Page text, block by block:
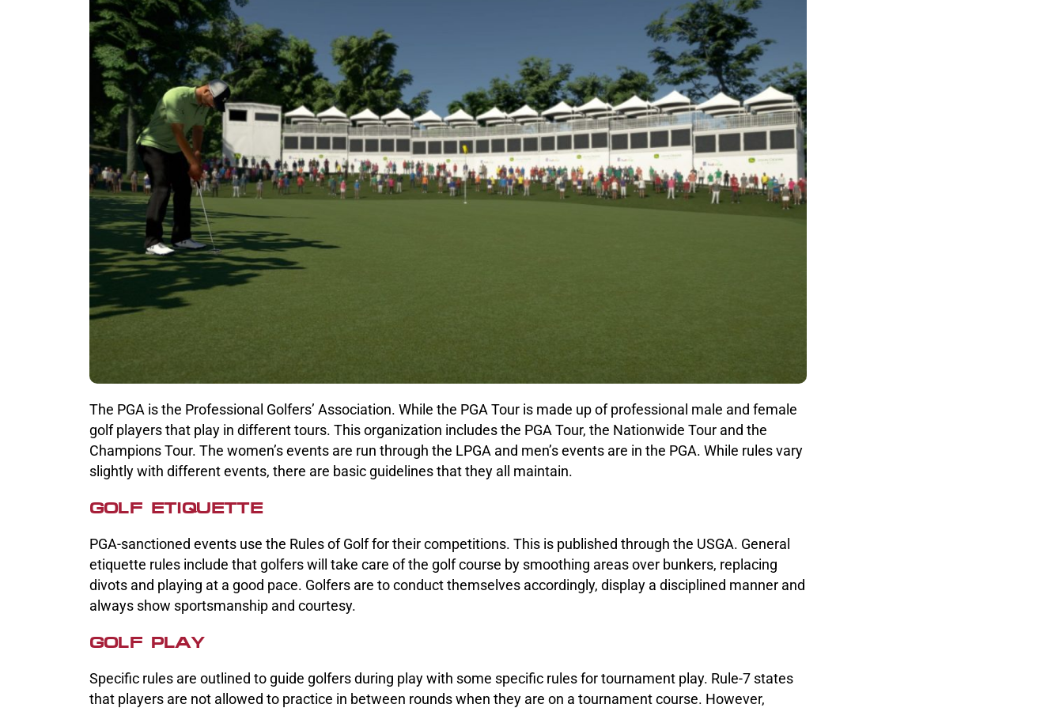
The PGA is the Professional Golfers’ Association. While the PGA Tour is made up of professional male and female
golf players that play in different tours. This organization includes the PGA Tour, the Nationwide Tour and the
Champions Tour. The women’s events are run through the LPGA and men’s events are in the PGA. While rules vary
slightly with different events, there are basic guidelines that they all maintain.
GOLF ETIQUETTE
PGA-sanctioned events use the Rules of Golf for their competitions. This is published through the USGA. General
etiquette rules include that golfers will take care of the golf course by smoothing areas over bunkers, replacing
divots and playing at a good pace. Golfers are to conduct themselves accordingly, display a disciplined manner and
always show sportsmanship and courtesy.
GOLF PLAY
Specific rules are outlined to guide golfers during play with some specific rules for tournament play. Rule-7 states
that players are not allowed to practice in between rounds when they are on a tournament course. However,